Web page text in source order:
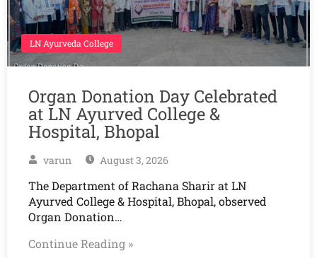
LN Ayurveda College
Organ Donation Day Celebrated
at LN Ayurved College &
Hospital, Bhopal
varun August 3, 2026
The Department of Rachana Sharir at LN
Ayurved College & Hospital, Bhopal, observed
Organ Donation…
Continue Reading »